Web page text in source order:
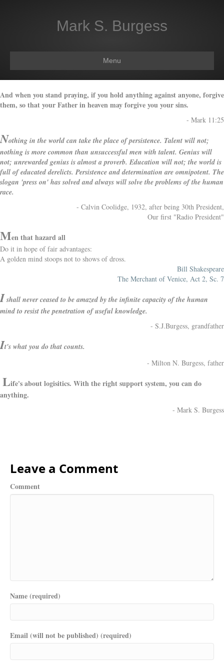
Mark S. Burgess
Menu
And when you stand praying, if you hold anything against anyone, forgive
them, so that your Father in heaven may forgive you your sins.
- Mark 11:25
Nothing in the world can take the place ofpersistence. Talent will not;
nothing is more common than unsuccessful men with talent. Genius will
not; unrewarded genius is almost a proverb. Education will not; the world is
full of educated derelicts. Persistenceand determination are omnipotent. The
slogan 'press on' has solved and always will solve the problems of the human
race.
- Calvin Coolidge, 1932, after being 30th President,
Our first "Radio President"
Men that hazard all
Do it in hope of fair advantages:
A golden mind stoops not to shows of dross.
Bill Shakespeare
The Merchant of Venice, Act 2, Sc. 7
Ishall never ceased to be amazed by the infinite capacity of the human
mind to resist the penetration of useful knowledge.
- S.J.Burgess, grandfather
It's what you do that counts.
- Milton N. Burgess, father
Life's about logisitics. With the right support system, you can do
anything.
- Mark S. Burgess
Leave a Comment
Comment
Name (required)
Email (will not be published) (required)